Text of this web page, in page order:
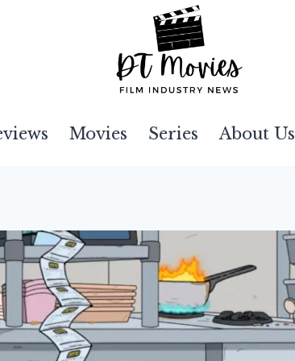
Movies Series About Us